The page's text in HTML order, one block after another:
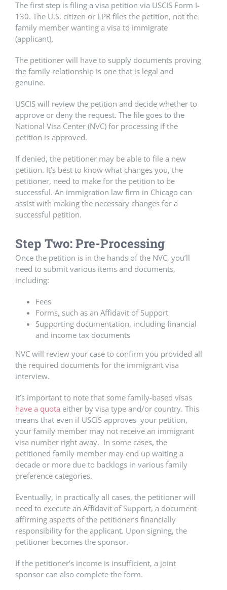
The first step is filing a visa petition via USCIS Form I-
130. The U.S. citizen or LPR files the petition, not the
family member wanting a visa to immigrate
(applicant).
The petitioner will have to supply documents proving
the family relationship is one that is legal and
genuine.
USCIS will review the petition and decide whether to
approve or deny the request. The file goes to the
National Visa Center (NVC) for processing if the
petition is approved.
If denied, the petitioner may be able to file a new
petition. It’s best to know what changes you, the
petitioner, need to make for the petition to be
successful. An immigration law firm in Chicago can
assist with making the necessary changes for a
successful petition.
Step Two: Pre-Processing
Once the petition is in the hands of the NVC, you’ll
need to submit various items and documents,
including:
Fees
Forms, such as an Affidavit of Support
Supporting documentation, including financial
and income tax documents
NVC will review your case to confirm you provided all
the required documents for the immigrant visa
interview.
It’s important to note that some family-based visas
have a quota either by visa type and/or country. This
means that even if USCIS approves your petition,
your family member may not receive an immigrant
visa number right away. In some cases, the
petitioned family member may end up waiting a
decade or more due to backlogs in various family
preference categories.
Eventually, in practically all cases, the petitioner will
need to execute an Affidavit of Support, a document
affirming aspects of the petitioner’s financially
responsibility for the applicant. Upon signing, the
petitioner becomes the sponsor.
If the petitioner’s income is insufficient, a joint
sponsor can also complete the form.